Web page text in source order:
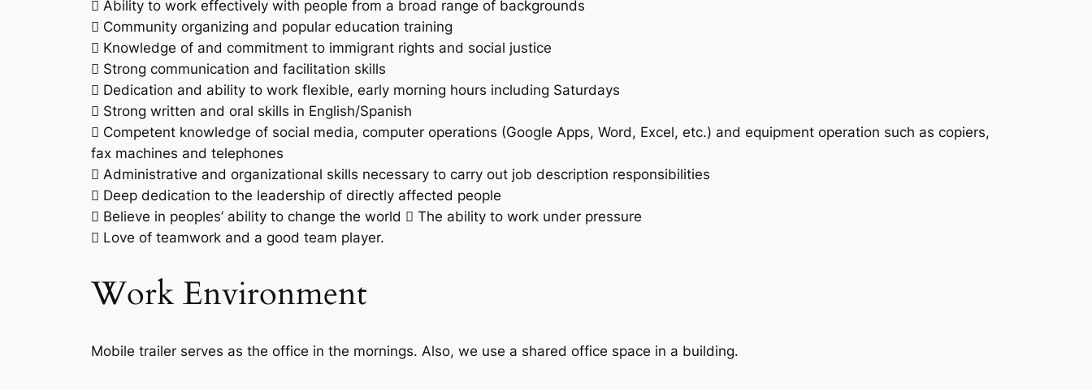
 Ability to work effectively with people from a broad range of backgrounds
 Community organizing and popular education training
 Knowledge of and commitment to immigrant rights and social justice
 Strong communication and facilitation skills
 Dedication and ability to work flexible, early morning hours including Saturdays
 Strong written and oral skills in English/Spanish
 Competent knowledge of social media, computer operations (Google Apps, Word, Excel, etc.) and equipment operation such as copiers,
fax machines and telephones
 Administrative and organizational skills necessary to carry out job description responsibilities
 Deep dedication to the leadership of directly affected people
 Believe in peoples’ ability to change the world  The ability to work under pressure
 Love of teamwork and a good team player.
Work Environment
Mobile trailer serves as the office in the mornings. Also, we use a shared office space in a building.